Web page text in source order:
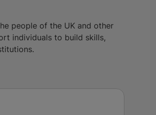
people of the UK and other
individuals to build skills,